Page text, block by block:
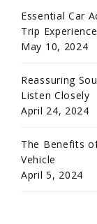
Essential Car
Trip Experience
May 10, 2024
Reassuring
Listen Closely
April 24, 2024
The Benefits
Vehicle
April 5, 2024